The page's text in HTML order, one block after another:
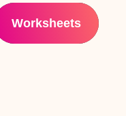
Worksheets